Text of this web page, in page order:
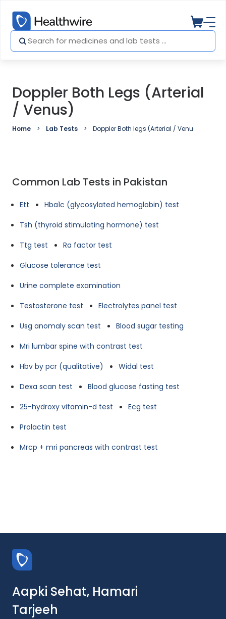
Doppler Both Legs (Arterial
/ Venus)
Home Lab Tests Doppler Both legs (Arterial / Venus)
Common Lab Tests in Pakistan
Ett
Hba1c (glycosylated hemoglobin) test
Tsh (thyroid stimulating hormone) test
Ttg test
Ra factor test
Glucose tolerance test
Urine complete examination
Testosterone test
Electrolytes panel test
Usg anomaly scan test
Blood sugar testing
Mri lumbar spine with contrast test
Hbv by pcr (qualitative)
Widal test
Dexa scan test
Blood glucose fasting test
25-hydroxy vitamin-d test
Ecg test
Prolactin test
Mrcp + mri pancreas with contrast test
Aapki Sehat, Hamari
Tarjeeh